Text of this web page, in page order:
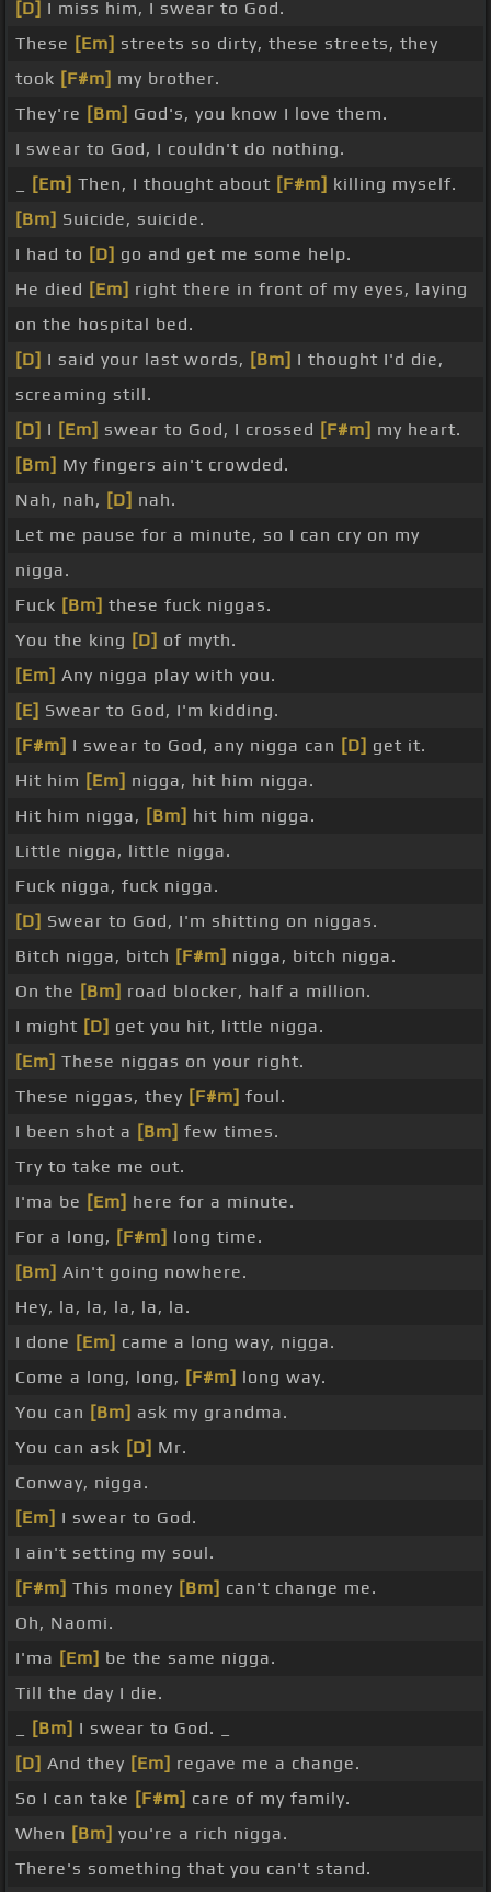
[D] I miss him, I swear to God.
These [Em] streets so dirty, these streets, they
took [F#m] my brother.
They're [Bm] God's, you know I love them.
I swear to God, I couldn't do nothing.
[Em] Then, I thought about [F#m] killing myself.
[Bm] Suicide, suicide.
I had to [D] go and get me some help.
He died [Em] right there in front of my eyes, laying
on the hospital bed.
[D] I said your last words, [Bm] I thought I'd die,
screaming still.
[D] I [Em] swear to God, I crossed [F#m] my heart.
[Bm] My fingers ain't crowded.
Nah, nah, [D] nah.
Let me pause for a minute, so I can cry on my
nigga.
Fuck [Bm] these fuck niggas.
You the king [D] of myth.
[Em] Any nigga play with you.
[E] Swear to God, I'm kidding.
[F#m] I swear to God, any nigga can [D] get it.
Hit him [Em] nigga, hit him nigga.
Hit him nigga, [Bm] hit him nigga.
Little nigga, little nigga.
Fuck nigga, fuck nigga.
[D] Swear to God, I'm shitting on niggas.
Bitch nigga, bitch [F#m] nigga, bitch nigga.
On the [Bm] road blocker, half a million.
I might [D] get you hit, little nigga.
[Em] These niggas on your right.
These niggas, they [F#m] foul.
I been shot a [Bm] few times.
Try to take me out.
I'ma be [Em] here for a minute.
For a long, [F#m] long time.
[Bm] Ain't going nowhere.
Hey, la, la, la, la, la.
I done [Em] came a long way, nigga.
Come a long, long, [F#m] long way.
You can [Bm] ask my grandma.
You can ask [D] Mr.
Conway, nigga.
[Em] I swear to God.
I ain't setting my soul.
[F#m] This money [Bm] can't change me.
Oh, Naomi.
I'ma [Em] be the same nigga.
Till the day I die.
[Bm] I swear to God. _
[D] And they [Em] regave me a change.
So I can take [F#m] care of my family.
When [Bm] you're a rich nigga.
There's something that you can't stand.